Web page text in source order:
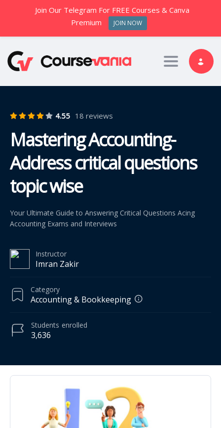
Toggle
4.55 18 reviews
Mastering Accounting-
Address critical questions
topic wise
Your Ultimate Guide to Answering Critical Questions Acing
Accounting Exams and Interviews
Instructor
Imran Zakir
Category
Accounting & Bookkeeping
3,636
Students enrolled
Join Our Telegram For FREE Courses & Canva
Premium
JOIN NOW